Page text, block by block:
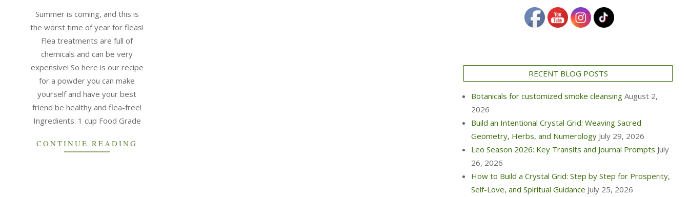
Summer is coming, and this is
the worst time of year for fleas!
Flea treatments are full of
chemicals and can be very
expensive! So here is our recipe
for a powder you can make
yourself and have your best
friend be healthy and flea-free!
Ingredients: 1 cup Food Grade
CONTINUE READING
RECENT BLOG POSTS
Botanicals for customized smoke cleansing August 2,
2026
Build an Intentional Crystal Grid: Weaving Sacred
Geometry, Herbs, and Numerology July 29, 2026
Leo Season 2026: Key Transits and Journal Prompts July
26, 2026
How to Build a Crystal Grid: Step by Step for Prosperity,
Self-Love, and Spiritual Guidance July 25, 2026